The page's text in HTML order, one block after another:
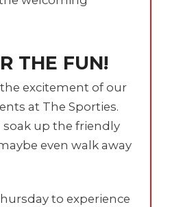
THE FUN!
excitement of our
at The Sporties.
up the friendly
even walk away
to experience